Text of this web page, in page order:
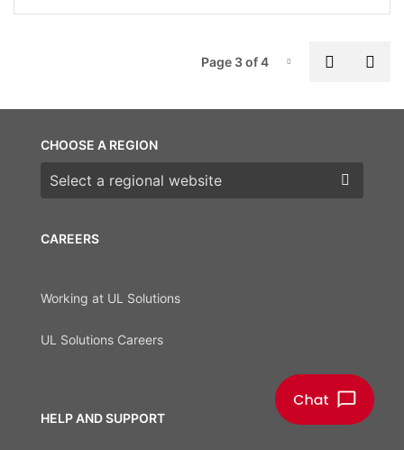
Page-3
Page 3 of 4
CAREERS
Working at UL Solutions
UL Solutions Careers
HELP AND SUPPORT
CHOOSE A REGION
Choose a region